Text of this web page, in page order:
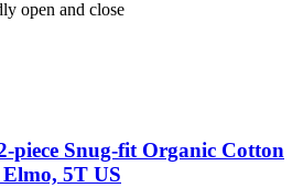
open and close
piece Snug-fit Organic Cotton
5T US